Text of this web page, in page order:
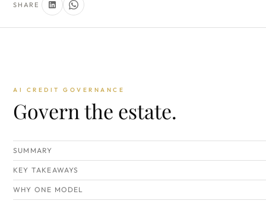
SHARE
AI CREDIT GOVERNANCE
Govern the estate.
SUMMARY
KEY TAKEAWAYS
WHY ONE MODEL